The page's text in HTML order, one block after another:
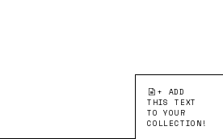
+ ADD
THIS TEXT
TO YOUR
COLLECTION!